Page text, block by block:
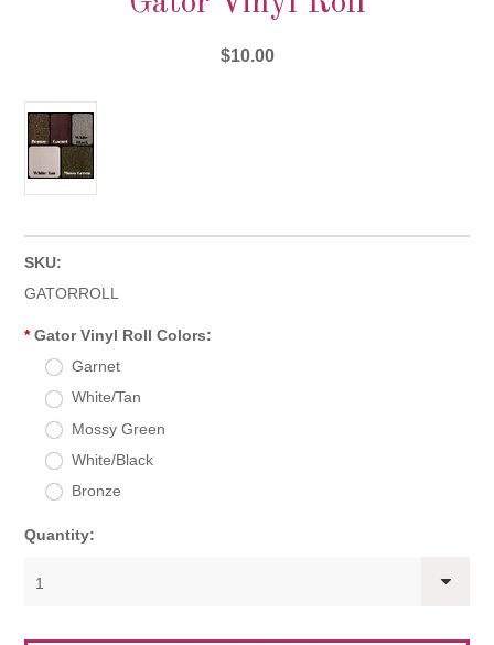
$10.00
SKU:
GATORROLL
* Gator Vinyl Roll Colors:
Garnet
White/Tan
Mossy Green
White/Black
Bronze
Quantity:
1